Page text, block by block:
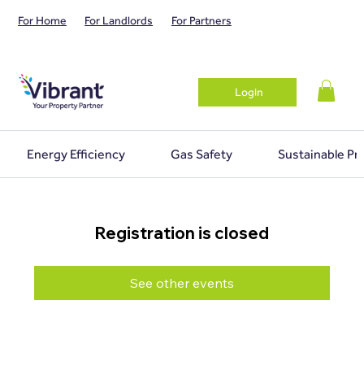
For Home For Landlords For Partners
Login
Energy Efficiency Gas Safety Sustainable
Registration is closed
See other events